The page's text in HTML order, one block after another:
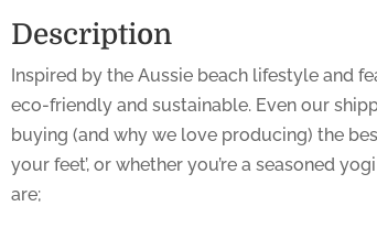
Description
Inspired by the Aussie beach lifestyle and
eco-friendly and sustainable. Even our
buying (and why we love producing) the
your feet’, or whether you’re a seasoned
are;